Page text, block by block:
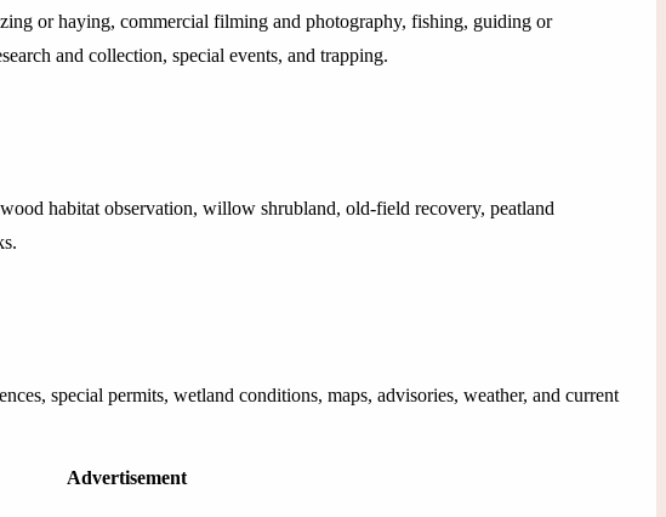
or haying, commercial filming and photography, fishing, guiding or
and collection, special events, and trapping.
habitat observation, willow shrubland, old-field recovery, peatland
special permits, wetland conditions, maps, advisories, weather, and current
Advertisement